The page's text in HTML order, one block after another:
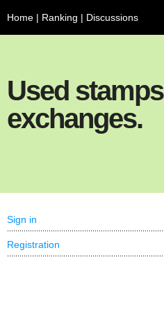
Home | Ranking | Discussions
Used stamps
exchanges.
Sign in
Registration